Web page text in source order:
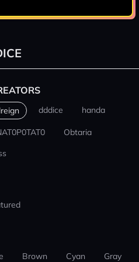
dddice handa
Obtaria
Brown Cyan Gray